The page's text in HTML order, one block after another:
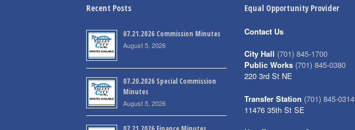
Recent Posts
07.21.2026 Commission Minutes
August 5, 2026
07.20.2026 Special Commission
Minutes
August 5, 2026
Equal Opportunity Provider
Contact Us
City Hall (701) 845-1700
Public Works (701) 845-0380
220 3rd St NE
Transfer Station (701) 845-0314
11476 35th St SE